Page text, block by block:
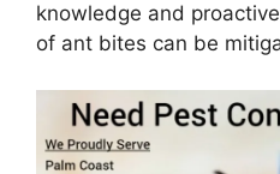
knowledge and
of ant bites can be